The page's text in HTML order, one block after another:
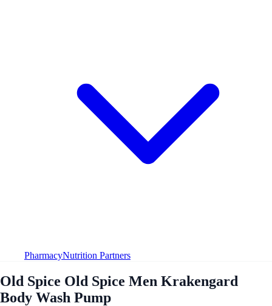
PharmacyNutrition Partners
Old Spice Old Spice Men Krakengard
Body Wash Pump